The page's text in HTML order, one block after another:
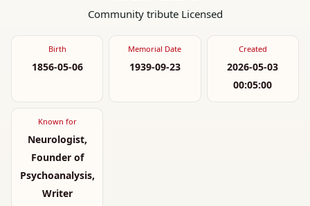
Community tribute Licensed
Birth
1856-05-06
Memorial Date
1939-09-23
Created
2026-05-03
00:05:00
Known for
Neurologist,
Founder of
Psychoanalysis,
Writer